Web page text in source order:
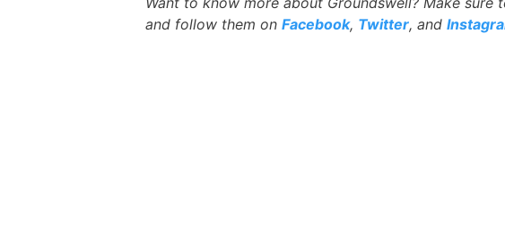
and follow them on Facebook, Twitter, and